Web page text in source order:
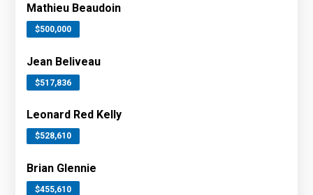
Mathieu Beaudoin
$500,000
Jean Beliveau
$517,836
Leonard Red Kelly
$528,610
Brian Glennie
$455,610